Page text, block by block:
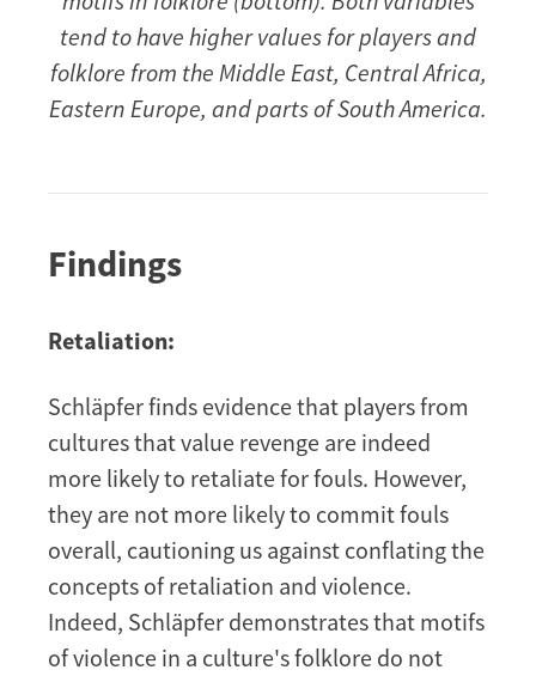
tend to have higher values for players and
folklore from the Middle East, Central Africa,
Eastern Europe, and parts of South America.
Findings
Retaliation:
Schläpfer finds evidence that players from
cultures that value revenge are indeed
more likely to retaliate for fouls. However,
they are not more likely to commit fouls
overall, cautioning us against conflating the
concepts of retaliation and violence.
Indeed, Schläpfer demonstrates that motifs
of violence in a culture's folklore do not